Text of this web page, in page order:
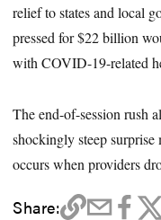
relief to states and local
pressed for $22 billion
with COVID-19-related
The end-of-session rush
shockingly steep
occurs when providers
Share: